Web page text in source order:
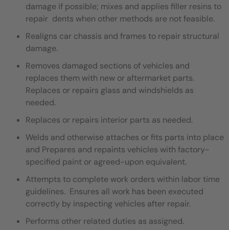
damage if possible; mixes and applies filler resins to
repair dents when other methods are not feasible.
Realigns car chassis and frames to repair structural
damage.
Removes damaged sections of vehicles and
replaces them with new or aftermarket parts.
Replaces or repairs glass and windshields as
needed.
Replaces or repairs interior parts as needed.
Welds and otherwise attaches or fits parts into place
and Prepares and repaints vehicles with factory-
specified paint or agreed-upon equivalent.
Attempts to complete work orders within labor time
guidelines. Ensures all work has been executed
correctly by inspecting vehicles after repair.
Performs other related duties as assigned.